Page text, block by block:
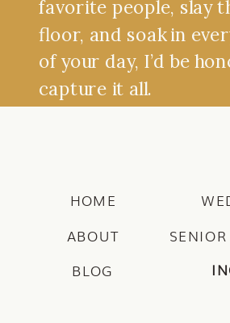
favorite people, slay
floor, and soak in
of your day, I’d be
capture it all.
HOME
ABOUT
BLOG